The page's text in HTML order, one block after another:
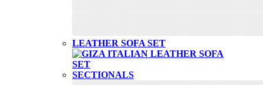
LEATHER SOFA SET
SECTIONALS